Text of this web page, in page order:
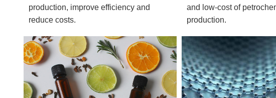
production, improve efficiency and
reduce costs.
and low-cost of
production.